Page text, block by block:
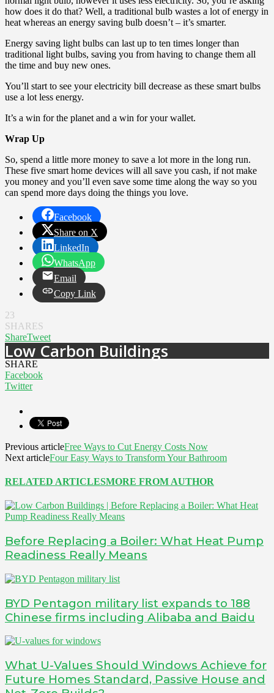
how does it do that? Well, a traditional bulb wastes a lot of energy in
heat whereas an energy saving bulb doesn’t – it’s smarter.
Energy saving light bulbs can last up to ten times longer than
traditional light bulbs, saving you from having to change them all
the time and buy new ones.
You’ll start to see your electricity bill decrease as these smart bulbs
use a lot less energy.
It’s a win for the planet and a win for your wallet.
Wrap Up
So, spend a little more money to save a lot more in the long run.
These five smart home devices will all save you cash, if not make
you money and you’ll even save some time along the way so you
can spend more days doing the things you love.
Facebook
Share on X
LinkedIn
WhatsApp
Email
Copy Link
23
SHARES
ShareTweet
Low Carbon Buildings
SHARE
Facebook
Twitter
Previous articleFree Ways to Cut Energy Costs Now
Next articleFour Easy Ways to Transform Your Bathroom
RELATED ARTICLESMORE FROM AUTHOR
Before Replacing a Boiler: What Heat Pump
Readiness Really Means
BYD Pentagon military list expands to 188
Chinese firms including Alibaba and Baidu
What U-Values Should Windows Achieve for
Future Homes Standard, Passive House and